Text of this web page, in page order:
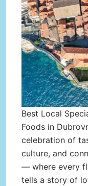
Best Local
Foods in
celebration of
culture, and
— where every
tells a story of